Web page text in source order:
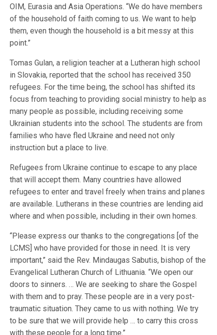
OIM, Eurasia and Asia Operations. “We do have members
of the household of faith coming to us. We want to help
them, even though the household is a bit messy at this
point.”
Tomas Gulan, a religion teacher at a Lutheran high school
in Slovakia, reported that the school has received 350
refugees. For the time being, the school has shifted its
focus from teaching to providing social ministry to help as
many people as possible, including receiving some
Ukrainian students into the school. The students are from
families who have fled Ukraine and need not only
instruction but a place to live.
Refugees from Ukraine continue to escape to any place
that will accept them. Many countries have allowed
refugees to enter and travel freely when trains and planes
are available. Lutherans in these countries are lending aid
where and when possible, including in their own homes.
“Please express our thanks to the congregations [of the
LCMS] who have provided for those in need. It is very
important,” said the Rev. Mindaugas Sabutis, bishop of the
Evangelical Lutheran Church of Lithuania. “We open our
doors to sinners. … We are seeking to share the Gospel
with them and to pray. These people are in a very post-
traumatic situation. They came to us with nothing. We try
to be sure that we will provide help … to carry this cross
with these people for a long time.”